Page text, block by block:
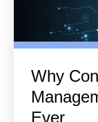
Why
Ever